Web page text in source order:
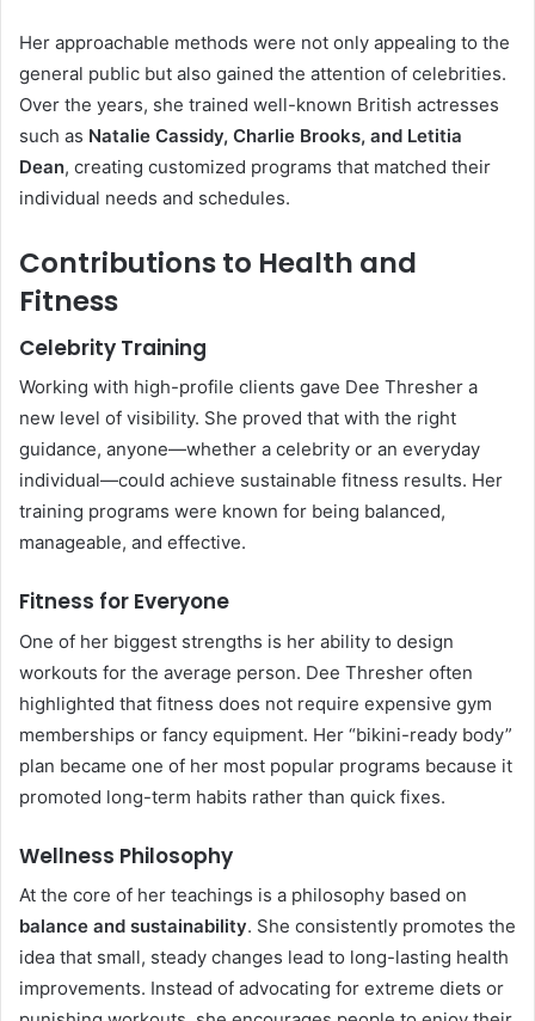
Her approachable methods were not only appealing to the
general public but also gained the attention of celebrities.
Over the years, she trained well-known British actresses
such as Natalie Cassidy, Charlie Brooks, and Letitia
Dean, creating customized programs that matched their
individual needs and schedules.
Contributions to Health and
Fitness
Celebrity Training
Working with high-profile clients gave Dee Thresher a
new level of visibility. She proved that with the right
guidance, anyone—whether a celebrity or an everyday
individual—could achieve sustainable fitness results. Her
training programs were known for being balanced,
manageable, and effective.
Fitness for Everyone
One of her biggest strengths is her ability to design
workouts for the average person. Dee Thresher often
highlighted that fitness does not require expensive gym
memberships or fancy equipment. Her “bikini-ready body”
plan became one of her most popular programs because it
promoted long-term habits rather than quick fixes.
Wellness Philosophy
At the core of her teachings is a philosophy based on
balance and sustainability. She consistently promotes the
idea that small, steady changes lead to long-lasting health
improvements. Instead of advocating for extreme diets or